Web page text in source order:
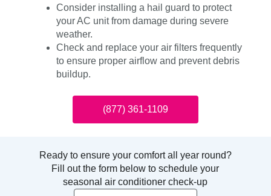
Consider installing a hail guard to protect
your AC unit from damage during severe
weather.
Check and replace your air filters frequently
to ensure proper airflow and prevent debris
buildup.
(877) 361-1109
Ready to ensure your comfort all year round?
Fill out the form below to schedule your
seasonal air conditioner check-up